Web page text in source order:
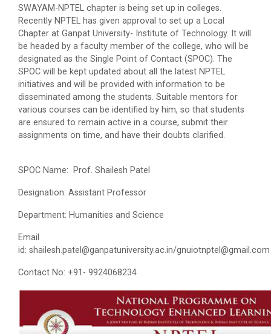
SWAYAM-NPTEL chapter is being set up in colleges.
Recently NPTEL has given approval to set up a Local
Chapter at Ganpat University- Institute of Technology. It will
be headed by a faculty member of the college, who will be
designated as the Single Point of Contact (SPOC). The
SPOC will be kept updated about all the latest NPTEL
initiatives and will be provided with information to be
disseminated among the students. Suitable mentors for
various courses can be identified by him, so that students
are ensured to remain active in a course, submit their
assignments on time, and have their doubts clarified.
SPOC Name: Prof. Shailesh Patel
Designation: Assistant Professor
Department: Humanities and Science
Email
id: shailesh.patel@ganpatuniversity.ac.in/gnuiotnptel@gmail.com
Contact No: +91- 9924068234